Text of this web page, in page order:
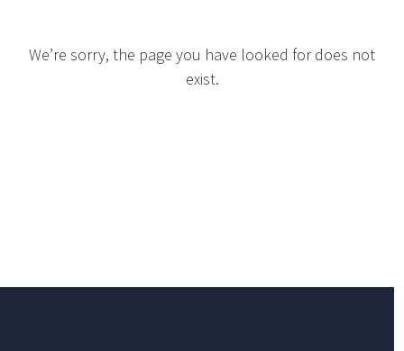
We’re sorry, the page you have looked for does not
exist.